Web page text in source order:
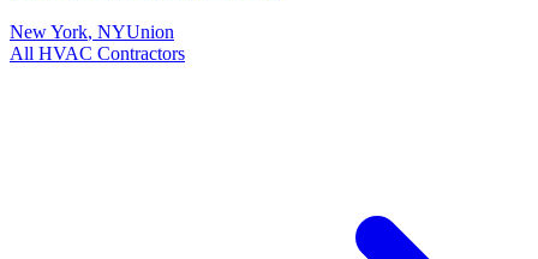
New York, NYUnion
All HVAC Contractors